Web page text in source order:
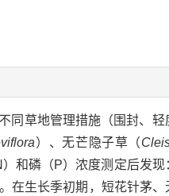
同草地管理措施（围封、轻
）、无芒隐子草（
和磷（P）浓度测定后发现
在生长季初期，短花针茅、